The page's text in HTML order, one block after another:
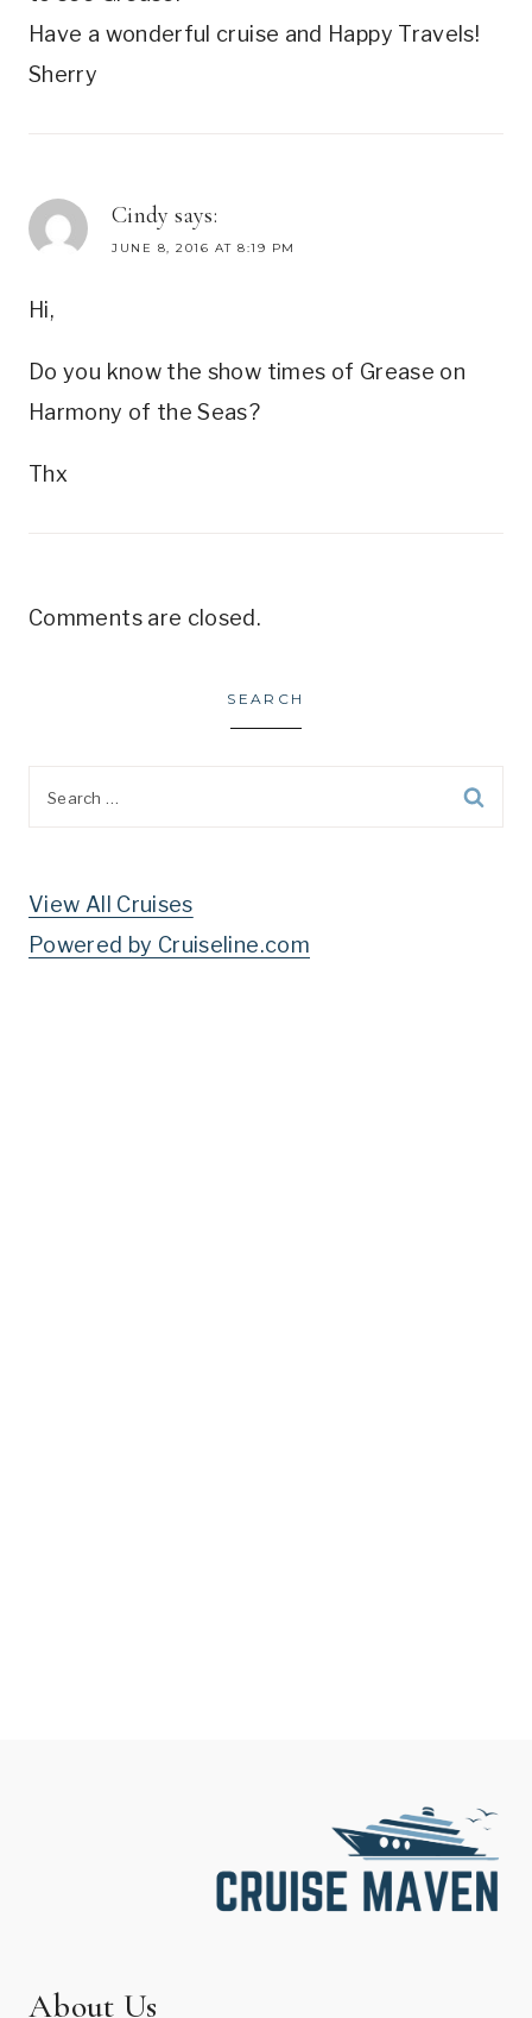
Have a wonderful cruise and Happy Travels!
Sherry
Cindy says:
JUNE 8, 2016 AT 8:19 PM
Hi,
Do you know the show times of Grease on
Harmony of the Seas?
Thx
Comments are closed.
SEARCH
View All Cruises
Powered by Cruiseline.com
About Us